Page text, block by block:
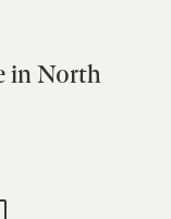
in North